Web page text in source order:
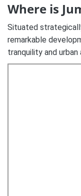
Where is
Situated
remarkable
tranquility and